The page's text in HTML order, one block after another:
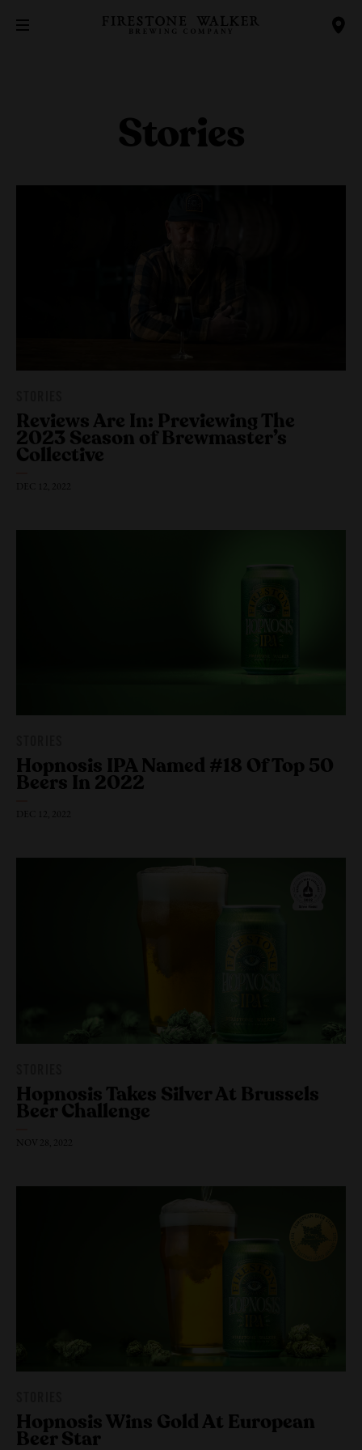
Our Beers
Stories
Reviews Are In: Previewing The
2023 Season of Brewmaster’s
Collective
DEC 12, 2022
Hopnosis IPA Named #18 Of Top 50
Beers
In 2022
DEC 12, 2022
Hopnosis Takes Silver At Brussels
Beer Challenge
NOV 28, 2022
Hopnosis Wins Gold At European
Beer Star